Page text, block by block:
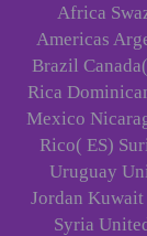
Africa
Americas
Brazil
Rica
Mexico
Rico( ES)
Uruguay
Jordan Kuwait
Syria